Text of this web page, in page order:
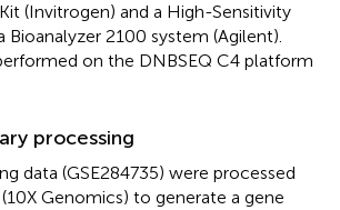
(Invitrogen) and a High-Sensitivity
Bioanalyzer 2100 system (Agilent).
on the DNBSEQ C4 platform
processing
data (GSE284735) were processed
Genomics) to generate a gene